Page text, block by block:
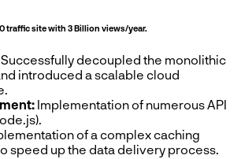
traffic site with 3 Billion views/year.
Successfully decoupled the monolithic
introduced a scalable cloud
Implementation of numerous API
of a complex caching
speed up the data delivery process.